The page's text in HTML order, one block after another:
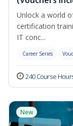
Unlock a world
certification
IT conc...
Career Series
240 Course
New